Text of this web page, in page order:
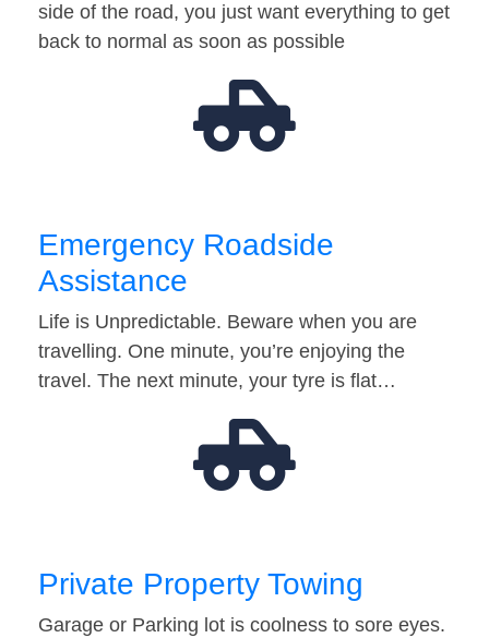
side of the road, you just want everything to get
back to normal as soon as possible
Emergency Roadside
Assistance
Life is Unpredictable. Beware when you are
travelling. One minute, you’re enjoying the
travel. The next minute, your tyre is flat…
Private Property Towing
Garage or Parking lot is coolness to sore eyes.